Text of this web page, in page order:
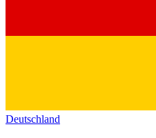
Deutschland